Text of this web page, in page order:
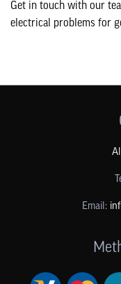
Get in touch with our
electrical problems for
Email: